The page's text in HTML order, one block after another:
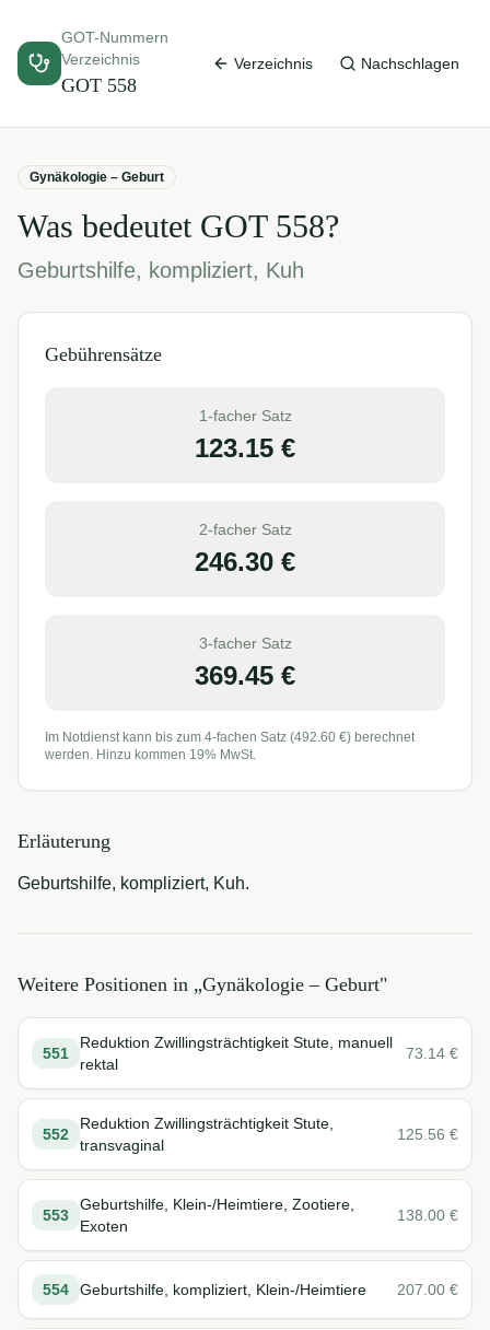
GOT-Nummern
Verzeichnis
GOT 558
Verzeichnis Nachschlagen
Gynäkologie – Geburt
Was bedeutet GOT 558?
Geburtshilfe, kompliziert, Kuh
Gebührensätze
1-facher Satz
123.15 €
2-facher Satz
246.30 €
3-facher Satz
369.45 €
Im Notdienst kann bis zum 4-fachen Satz (492.60 €) berechnet
werden. Hinzu kommen 19% MwSt.
Erläuterung
Geburtshilfe, kompliziert, Kuh.
Weitere Positionen in „Gynäkologie – Geburt"
551
Reduktion Zwillingsträchtigkeit Stute, manuell
rektal
73.14 €
552
Reduktion Zwillingsträchtigkeit Stute,
transvaginal
125.56 €
553
Geburtshilfe, Klein-/Heimtiere, Zootiere,
Exoten
138.00 €
554 Geburtshilfe, kompliziert, Klein-/Heimtiere 207.00 €